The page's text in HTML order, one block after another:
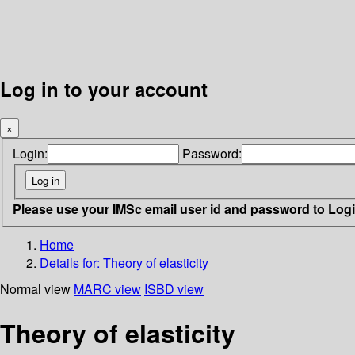
Log in to your account
×
Login: Password:
Please use your IMSc email user id and password to
Home
Details for: Theory of elasticity
Normal view MARC view ISBD view
Theory of elasticity